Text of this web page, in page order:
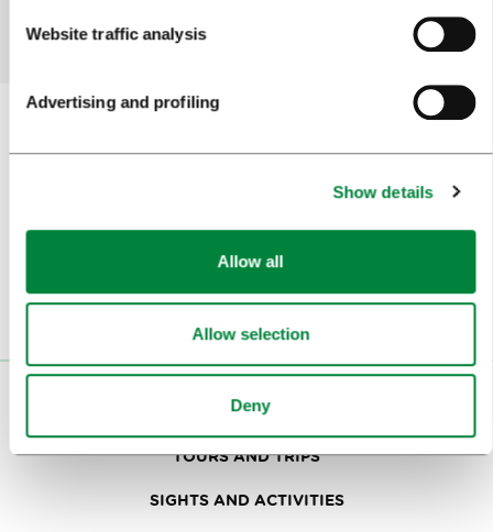
Website traffic analysis
Advertising and profiling
Show details
Allow all
Allow selection
Deny
B2B e-news
Or follow us on
VISITORS
TOURS AND TRIPS
SIGHTS AND ACTIVITIES